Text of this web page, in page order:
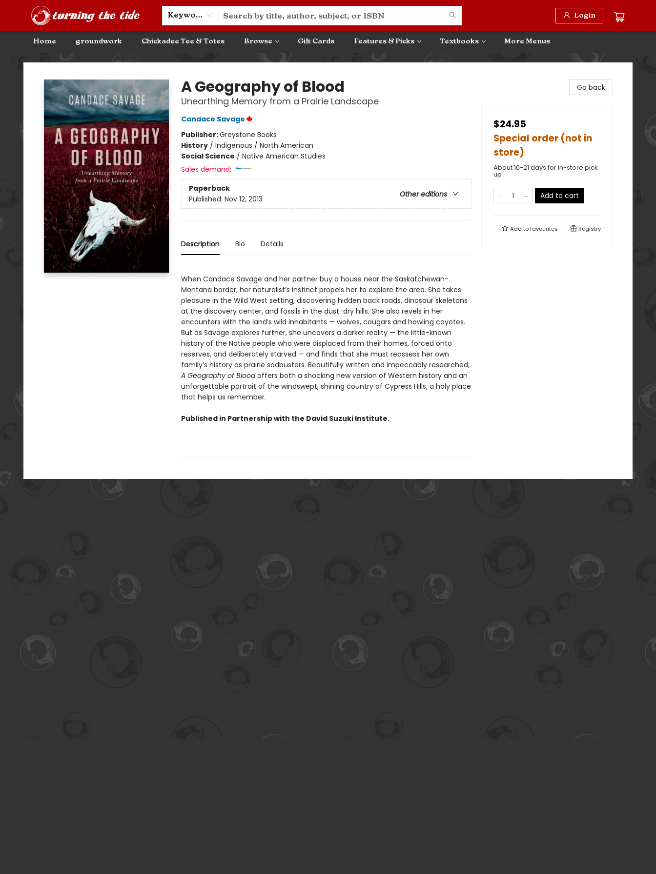
Keyword Login
Home groundwork Chickadee Tee & Totes Browse Gift Cards Features & Picks Textbooks
Community Discounts
Events
About
Contact & Hours
More Menus
Turning the Tide Bookstore
A Geography of Blood
Unearthing Memory from a Prairie Landscape
Candace Savage
Publisher:Greystone Books
History/ Indigenous / North American
Social Science / Native American Studies
Sales demand:
Paperback
Other editions
Published: Nov 12, 2013
Description Bio Details
When Candace Savage and her partner buy a house near the Saskatchewan-
Montana border, her naturalist’s instinct propels her to explore the area. She takes
pleasure in the Wild West setting, discovering hidden back roads, dinosaur skeletons
at the discovery center, and fossils in the dust-dry hills. She also revels in her
encounters with the land’s wild inhabitants — wolves, cougars and howling coyotes.
But as Savage explores further, she uncovers a darker reality — the little-known
history of the Native people who were displaced from their homes, forced onto
reserves, and deliberately starved — and finds that she must reassess her own
family’s history as prairie sodbusters. Beautifully written and impeccably researched,
A Geography of Bloodoffers both a shocking new version of Western history and an
unforgettable portrait of the windswept, shining country of Cypress Hills, a holy place
that helps us remember.
Published in Partnership with the David Suzuki Institute.
Go back
$24.95
Special order (not in
store)
About 10-21 days for in-store pick
up
Add to cart
Add tofavourites Registry